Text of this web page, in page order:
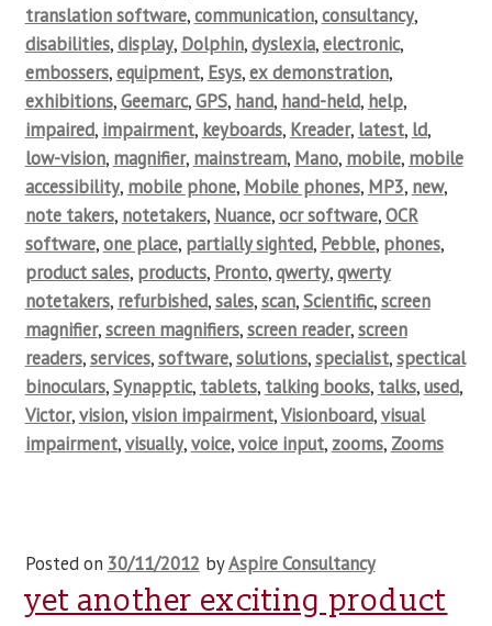
translation software,communication,consultancy,
disabilities,display, Dolphin,dyslexia,electronic,
embossers,equipment, Esys,ex demonstration,
exhibitions,Geemarc,GPS, hand, hand-held, help,
impaired, impairment, keyboards, Kreader, latest, ld,
low-vision, magnifier, mainstream, Mano, mobile, mobile
accessibility, mobile phone, Mobile phones, MP3, new,
note takers, notetakers, Nuance,ocr software,OCR
software,one place, partially sighted, Pebble, phones,
product sales, products, Pronto,qwerty,qwerty
notetakers, refurbished,sales,scan,Scientific,screen
magnifier,screen magnifiers,screen reader,screen
readers,services,software,solutions,specialist,spectical
binoculars,Synapptic, tablets, talking books, talks,used,
Victor,vision,vision impairment,Visionboard,visual
impairment,visually,voice,voice input, zooms, Zooms
Posted on 30/11/2012 byAspire Consultancy
yet another exciting product